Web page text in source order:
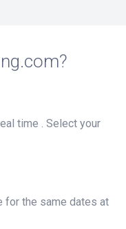
time . Select your
for the same dates at